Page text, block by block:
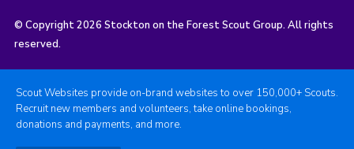
© Copyright 2026 Stockton on the Forest Scout Group. All rights
reserved.
Scout Websites provide on-brand websites to over 150,000+ Scouts.
Recruit new members and volunteers, take online bookings,
donations and payments, and more.